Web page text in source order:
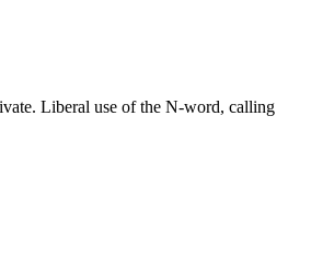
Liberal use of the N-word, calling